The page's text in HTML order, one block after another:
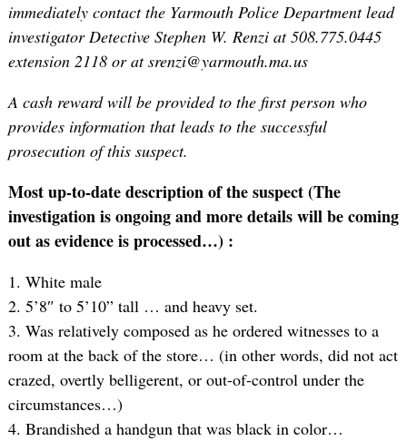
immediately contact the Yarmouth Police Department lead
investigator Detective Stephen W. Renzi at 508.775.0445
extension 2118 or at srenzi@yarmouth.ma.us
A cash reward will be provided to the first person who
provides information that leads to the successful
prosecution of this suspect.
Most up-to-date description of the suspect (The
investigation is ongoing and more details will be coming
out as evidence is processed…) :
1. White male
2. 5’8″ to 5’10” tall … and heavy set.
3. Was relatively composed as he ordered witnesses to a
room at the back of the store… (in other words, did not act
crazed, overtly belligerent, or out-of-control under the
circumstances…)
4. Brandished a handgun that was black in color…